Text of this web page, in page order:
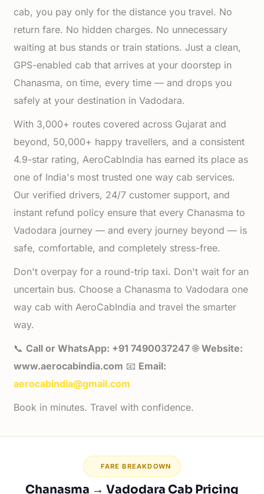
cab, you pay only for the distance you travel. No
return fare. No hidden charges. No unnecessary
waiting at bus stands or train stations. Just a clean,
GPS-enabled cab that arrives at your doorstep in
Chanasma, on time, every time — and drops you
safely at your destination in Vadodara.
With 3,000+ routes covered across Gujarat and
beyond, 50,000+ happy travellers, and a consistent
4.9-star rating, AeroCabIndia has earned its place as
one of India's most trusted one way cab services.
Our verified drivers, 24/7 customer support, and
instant refund policy ensure that every Chanasma to
Vadodara journey — and every journey beyond — is
safe, comfortable, and completely stress-free.
Don't overpay for a round-trip taxi. Don't wait for an
uncertain bus. Choose a Chanasma to Vadodara one
way cab with AeroCabIndia and travel the smarter
way.
📞Call or WhatsApp: +91 7490037247🌐Website:
www.aerocabindia.com 📧 Email:
aerocabindia@gmail.com
Book in minutes. Travel with confidence.
FARE BREAKDOWN
Chanasma → Vadodara Cab Pricing